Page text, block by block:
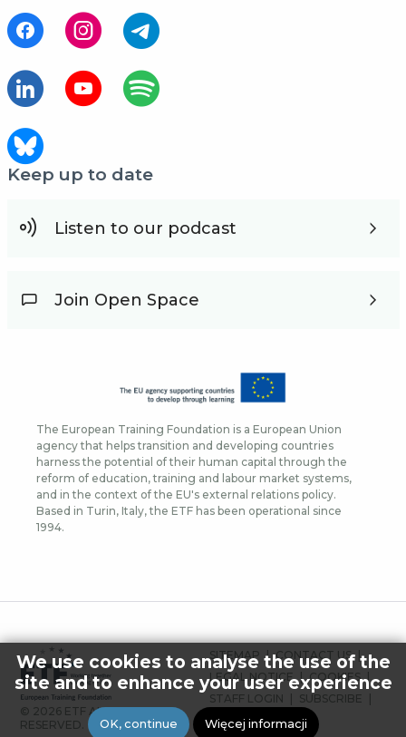
Keep up to date
Listen to our podcast
Join Open Space
The European Training Foundation is a European Union
agency that helps transition and developing countries
harness the potential of their human capital through the
reform of education, training and labour market systems,
and in the context of the EU's external relations policy.
Based in Turin, Italy, the ETF has been operational since
1994.
© 2026 ETF ALL RIGHTS
RESERVED.
FOOTER
MENU
SITEMAP
CONTACT US
LEGAL NOTICE
COOKIES
STAFF LOGIN
SUBSCRIBE
PRESS
We use cookies to analyse the use of the
site and to enhance your user experience
OK, continue Więcej informacji